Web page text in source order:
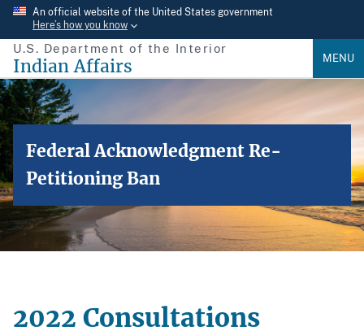
Skip
main
content
An official website of the United States government
Here’s how you know
U.S. Department of the Interior
Indian Affairs MENU
Federal Acknowledgment Re-
Petitioning Ban
2022 Consultations